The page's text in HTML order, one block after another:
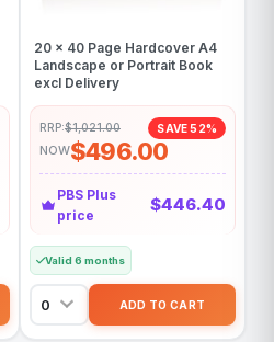
20 x 40 Page Hardcover A4
Landscape or Portrait Book
excl Delivery
RRP:$1,021.00 SAVE 52%
NOW$496.00
PBS Plus
price
$446.40
Valid 6 months